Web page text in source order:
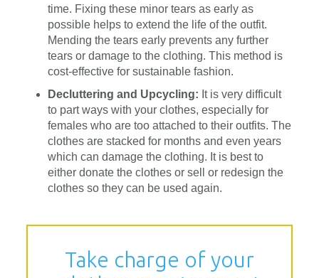
time. Fixing these minor tears as early as
possible helps to extend the life of the outfit.
Mending the tears early prevents any further
tears or damage to the clothing. This method is
cost-effective for sustainable fashion.
Decluttering and Upcycling: It is very difficult
to part ways with your clothes, especially for
females who are too attached to their outfits. The
clothes are stacked for months and even years
which can damage the clothing. It is best to
either donate the clothes or sell or redesign the
clothes so they can be used again.
Take charge of your